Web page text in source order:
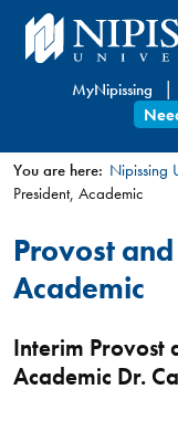
Skip
to
MyNipissing
You
are
here
You are here: Nipissing
President, Academic
Provost
Academic
Interim Provost
Academic Dr.